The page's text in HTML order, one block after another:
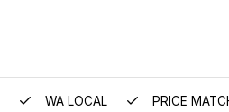
WA LOCAL PRICE